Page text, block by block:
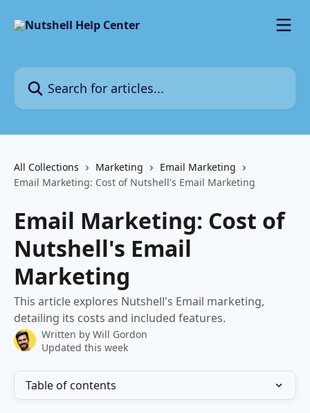
Search for articles...
All Collections Marketing
Email Marketing
Email Marketing: Cost of Nutshell's Email Marketing
Email Marketing: Cost of
Nutshell's Email
Marketing
This article explores Nutshell's Email marketing,
detailing its costs and included features.
Written by Will Gordon
Updated this week
Table of contents